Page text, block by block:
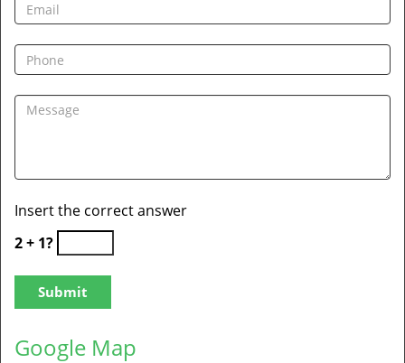
Insert the correct answer
2 + 1?
Google Map